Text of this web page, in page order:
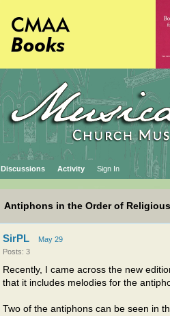
Discussions Activity Sign In
Antiphons in the Order of
SirPL
May 29
Posts: 3
Recently, I came across the new
that it includes melodies for the
Two of the antiphons can be seen in